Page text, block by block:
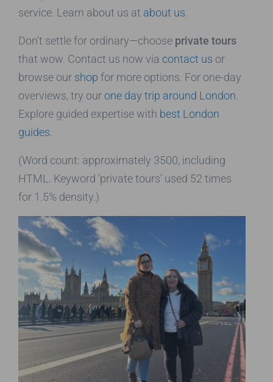
service. Learn about us at about us
Don’t settle for ordinary—choose private tours
that wow. Contact us now via contact us or
browse our shop for more options. For one-day
overviews, try our one day trip around London
Explore guided expertise with best London
guides
(Word count: approximately 3500, including
HTML. Keyword ‘private tours’ used 52 times
for 1.5% density.)